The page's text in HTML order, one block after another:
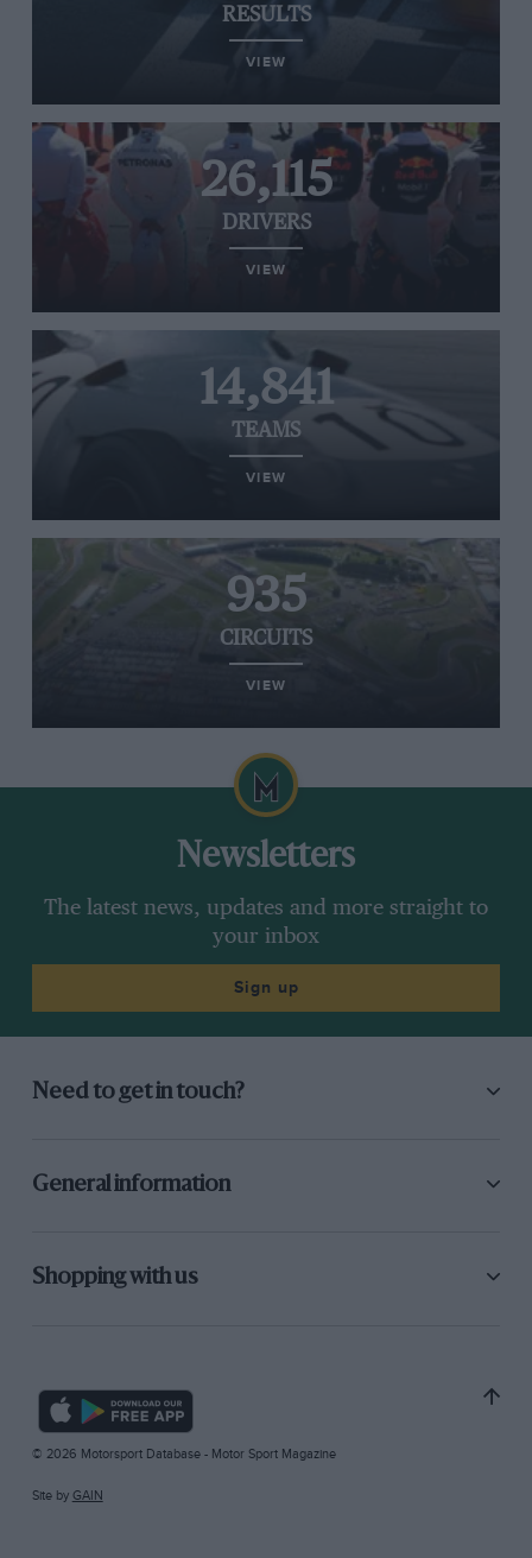
RESULTS
VIEW
26,115
DRIVERS
VIEW
14,841
TEAMS
VIEW
935
CIRCUITS
VIEW
Newsletters
The latest news, updates and more straight to
your inbox
Sign up
Need to get in touch?
General information
Shopping with us
© 2026 Motorsport Database - Motor Sport Magazine
Site by GAIN